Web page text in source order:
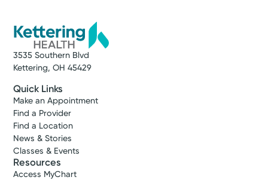
3535 Southern Blvd
Kettering, OH 45429
Quick Links
Make an Appointment
Find a Provider
Find a Location
News & Stories
Classes & Events
Resources
Access MyChart